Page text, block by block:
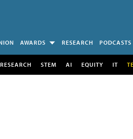
AWARDS RESEARCH PODCASTS
RESEARCH STEM AI EQUITY IT